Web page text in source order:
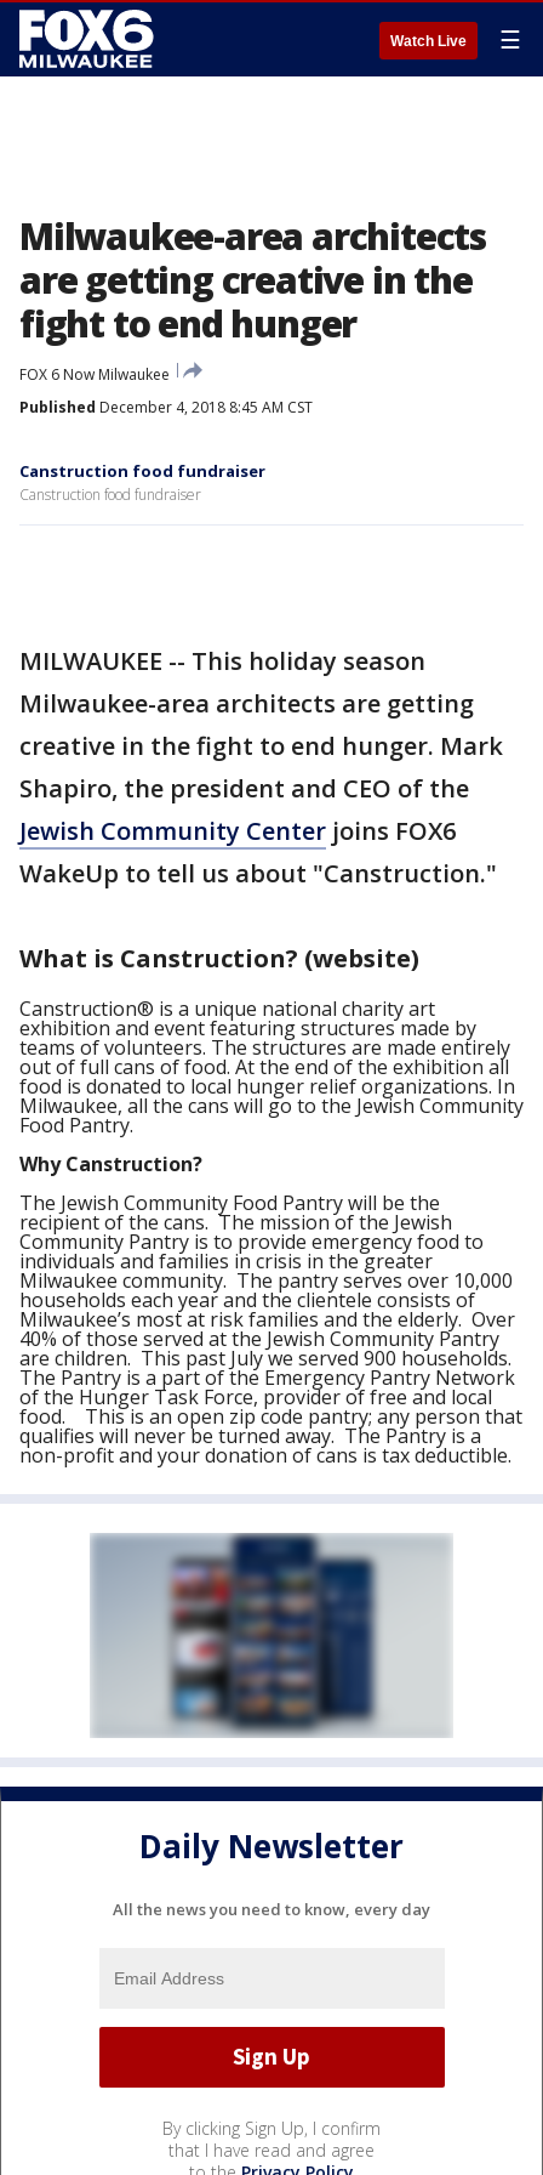
Watch Live ☰
Milwaukee-area architects
are getting creative in the
fight to end hunger
FOX 6 Now Milwaukee
Published December 4, 2018 8:45 AM CST
Canstruction food fundraiser
Canstruction food fundraiser
MILWAUKEE -- This holiday season
Milwaukee-area architects are getting
creative in the fight to end hunger. Mark
Shapiro, the president and CEO of the
Jewish Community Center joins FOX6
WakeUp to tell us about "Canstruction."
What is Canstruction? (website)
Canstruction® is a unique national charity art
exhibition and event featuring structures made by
teams of volunteers. The structures are made entirely
out of full cans of food. At the end of the exhibition all
food is donated to local hunger relief organizations. In
Milwaukee, all the cans will go to the Jewish Community
Food Pantry.
Why Canstruction?
The Jewish Community Food Pantry will be the
recipient of the cans. The mission of the Jewish
Community Pantry is to provide emergency food to
individuals and families in crisis in the greater
Milwaukee community. The pantry serves over 10,000
households each year and the clientele consists of
Milwaukee’s most at risk families and the elderly. Over
40% of those served at the Jewish Community Pantry
are children. This past July we served 900 households.
The Pantry is a part of the Emergency Pantry Network
of the Hunger Task Force, provider of free and local
food. This is an open zip code pantry; any person that
qualifies will never be turned away. The Pantry is a
non-profit and your donation of cans is tax deductible.
Daily Newsletter
All the news you need to know, every day
By clicking Sign Up, I confirm
that I have read and agree